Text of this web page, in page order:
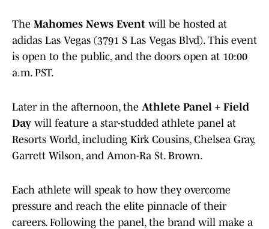
The Mahomes News Event will be hosted at
adidas Las Vegas (3791 S Las Vegas Blvd). This event
is open to the public, and the doors open at 10:00
a.m. PST.
Later in the afternoon, the Athlete Panel + Field
Day will feature a star-studded athlete panel at
Resorts World, including Kirk Cousins, Chelsea Gray,
Garrett Wilson, and Amon-Ra St. Brown.
Each athlete will speak to how they overcome
pressure and reach the elite pinnacle of their
careers. Following the panel, the brand will make a